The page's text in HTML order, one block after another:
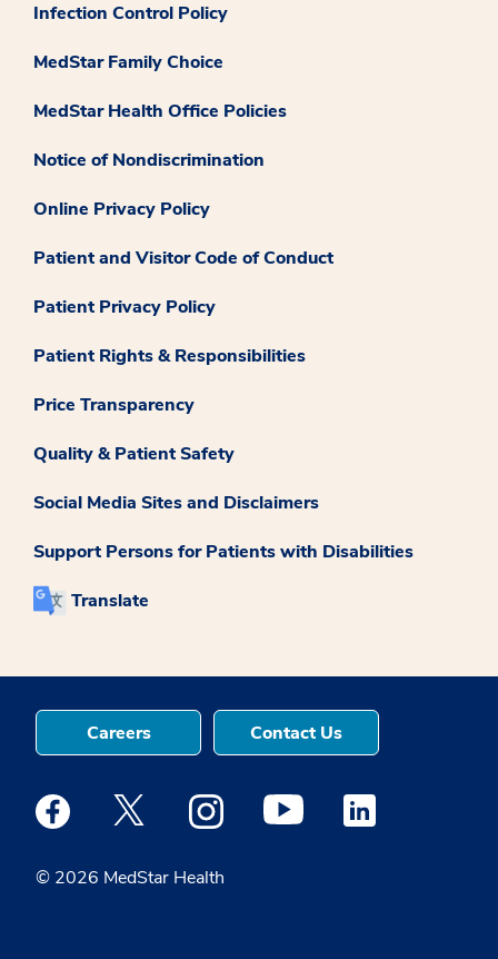
Infection Control Policy
MedStar Family Choice
MedStar Health Office Policies
Notice of Nondiscrimination
Online Privacy Policy
Patient and Visitor Code of Conduct
Patient Privacy Policy
Patient Rights & Responsibilities
Price Transparency
Quality & Patient Safety
Social Media Sites and Disclaimers
Support Persons for Patients with Disabilities
Translate
© 2026 MedStar Health
Careers Contact Us
Medstar Facebook opens a new window
Medstar Twitter opens a new window
Medstar Instagram opens a new
Medstar Youtube opens a
Medstar Linkedin